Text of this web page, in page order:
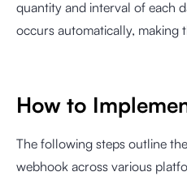
quantity and interval of each
occurs automatically, making
How to
The following steps outline
webhook across various